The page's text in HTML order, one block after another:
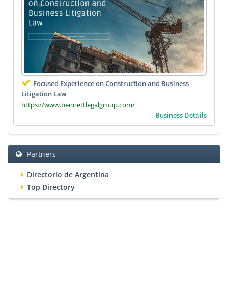
Focused Experience on Construction and Business
Litigation Law
https://www.bennettlegalgroup.com/
Business Details
Partners
Directorio de Argentina
Top Directory